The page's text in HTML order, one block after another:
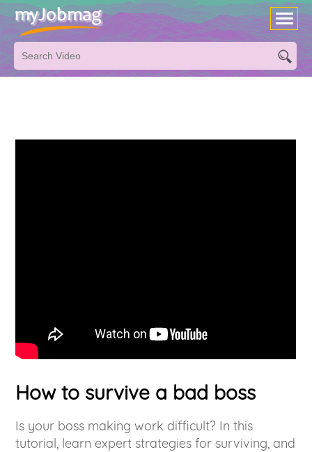
How to survive a bad boss
Is your boss making work difficult? In this
tutorial, learn expert strategies for surviving, and